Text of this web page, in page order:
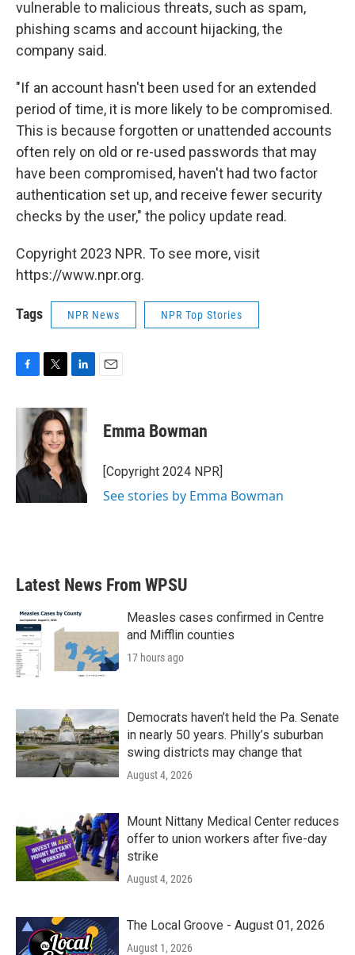
vulnerable to malicious threats, such as spam,
phishing scams and account hijacking, the
company said.
"If an account hasn't been used for an extended
period of time, it is more likely to be compromised.
This is because forgotten or unattended accounts
often rely on old or re-used passwords that may
have been compromised, haven't had two factor
authentication set up, and receive fewer security
checks by the user," the policy update read.
Copyright 2023 NPR. To see more, visit
https://www.npr.org.
Tags NPR News NPR Top Stories
c
o
k
i
t
t
e
r
n
k
e
d
I
n
Emma Bowman
[Copyright 2024 NPR]
See stories by Emma Bowman
Latest News From WPSU
Measles cases confirmed in Centre
and Mifflin counties
17 hours ago
Democrats haven’t held the Pa. Senate
in nearly 50 years. Philly’s suburban
swing districts may change that
August 4, 2026
Mount Nittany Medical Center reduces
offer to union workers after five-day
strike
August 4, 2026
The Local Groove - August 01, 2026
August 1, 2026